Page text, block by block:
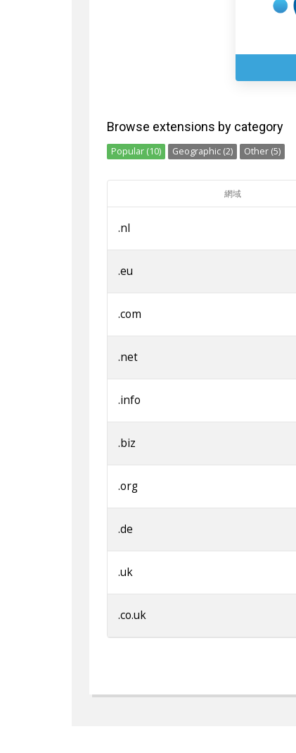
Browse extensions by category
Popular (10) Geographic (2) Other (5)
網域
.nl
.eu
.com
.net
.info
.biz
.org
.de
.uk
.co.uk